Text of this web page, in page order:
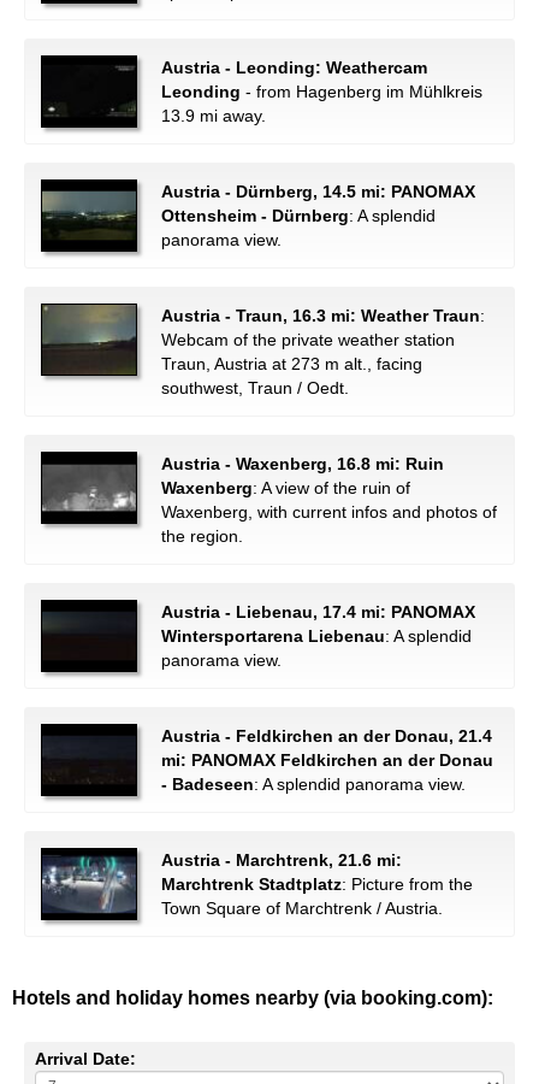
Austria - Leonding: Weathercam
Leonding - from Hagenberg im Mühlkreis
13.9 mi away.
Austria - Dürnberg, 14.5 mi: PANOMAX
Ottensheim - Dürnberg: A splendid
panorama view.
Austria - Traun, 16.3 mi: Weather Traun:
Webcam of the private weather station
Traun, Austria at 273 m alt., facing
southwest, Traun / Oedt.
Austria - Waxenberg, 16.8 mi: Ruin
Waxenberg: A view of the ruin of
Waxenberg, with current infos and photos of
the region.
Austria - Liebenau, 17.4 mi: PANOMAX
Wintersportarena Liebenau: A splendid
panorama view.
Austria - Feldkirchen an der Donau, 21.4
mi: PANOMAX Feldkirchen an der Donau
- Badeseen: A splendid panorama view.
Austria - Marchtrenk, 21.6 mi:
Marchtrenk Stadtplatz: Picture from the
Town Square of Marchtrenk / Austria.
Hotels and holiday homes nearby (via booking.com):
Arrival Date: